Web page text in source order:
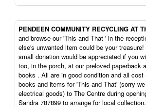
PENDEEN COMMUNITY RECYCLING AT
and browse our 'This and That ' in the
else's unwanted item could be your
small donation would be appreciated if you
too, in the porch, at our preloved paperback
books . All are in good condition and all cost
books and items for 'This and That' (sorry
electrical goods) to The Centre during
Sandra 787899 to arrange for local collection.